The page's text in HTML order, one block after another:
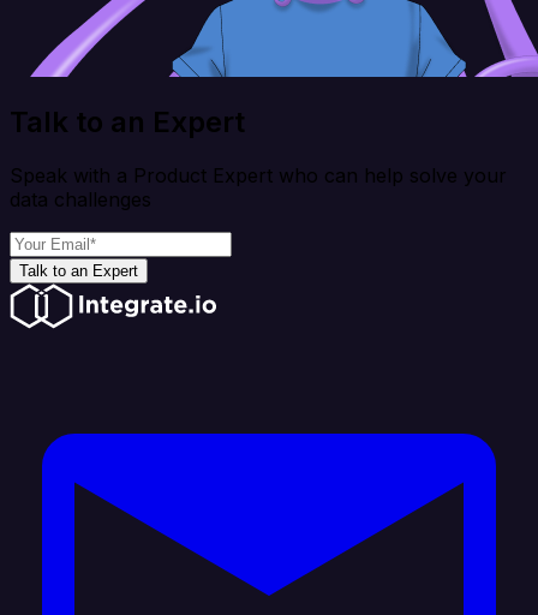
Talk to an Expert
Speak with a Product Expert who can help solve your
data challenges
Talk to an Expert